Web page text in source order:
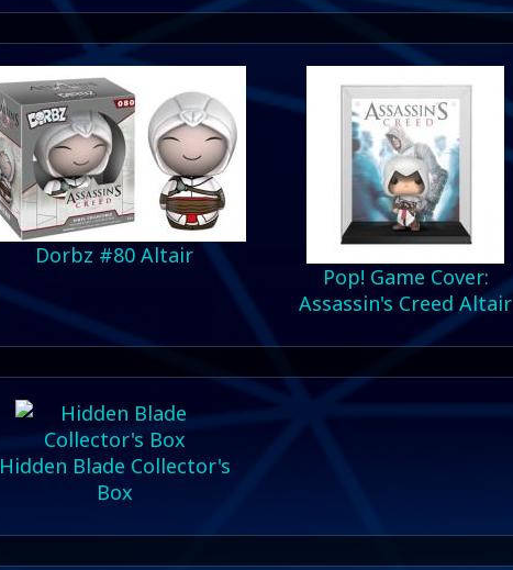
Dorbz #80 Altair
Pop! Game Cover:
Assassin's Creed Altair
Hidden Blade Collector's
Box